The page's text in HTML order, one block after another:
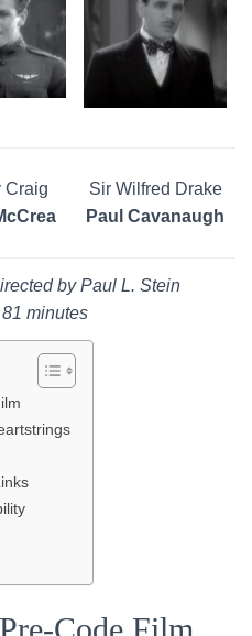
Craig
Sir Wilfred Drake
Paul Cavanaugh
by Paul L. Stein
minutes
Code Film